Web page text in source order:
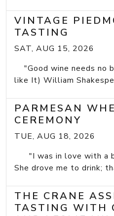
VINTAGE
TASTING
SAT, AUG 15, 2026
"Good wine needs no
like It) William
PARMESAN
CEREMONY
TUE, AUG 18, 2026
"I was in love with a
She drove me to drink;
THE CRANE
TASTING WITH